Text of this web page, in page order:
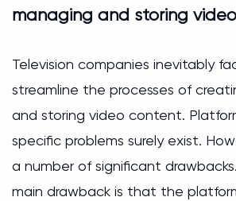
managing and storing
Television companies inevitably
streamline the processes of
and storing video content.
specific problems surely exist.
a number of significant
main drawback is that the